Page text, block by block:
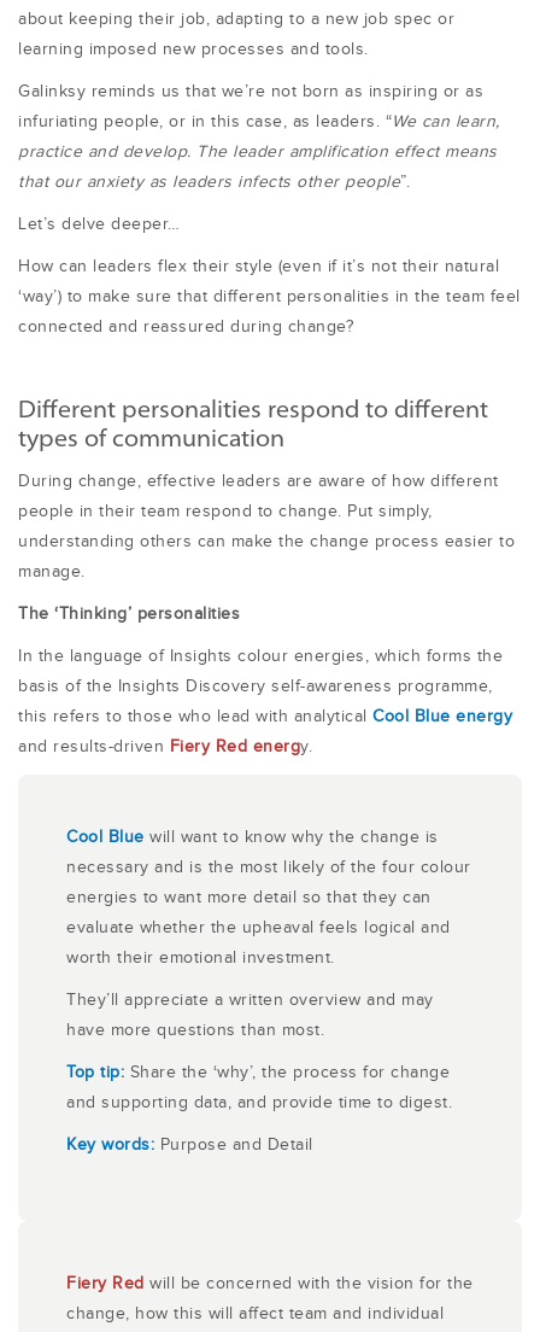
about keeping their job, adapting to a new job spec or
learning imposed new processes and tools.
Galinksy reminds us that we’re not born as inspiring or as
infuriating people, or in this case, as leaders. “We can learn,
practice and develop. The leader amplification effect means
that our anxiety as leaders infects other people”.
Let’s delve deeper…
How can leaders flex their style (even if it’s not their natural
‘way’) to make sure that different personalities in the team feel
connected and reassured during change?
Different personalities respond to different
types of communication
During change, effective leaders are aware of how different
people in their team respond to change. Put simply,
understanding others can make the change process easier to
manage.
The ‘Thinking’ personalities
In the language of Insights colour energies, which forms the
basis of the Insights Discovery self-awareness programme,
this refers to those who lead with analytical Cool Blue energy
and results-driven Fiery Red energy.
Cool Blue will want to know why the change is
necessary and is the most likely of the four colour
energies to want more detail so that they can
evaluate whether the upheaval feels logical and
worth their emotional investment.
They’ll appreciate a written overview and may
have more questions than most.
Top tip: Share the ‘why’, the process for change
and supporting data, and provide time to digest.
Key words: Purpose and Detail
Fiery Red will be concerned with the vision for the
change, how this will affect team and individual